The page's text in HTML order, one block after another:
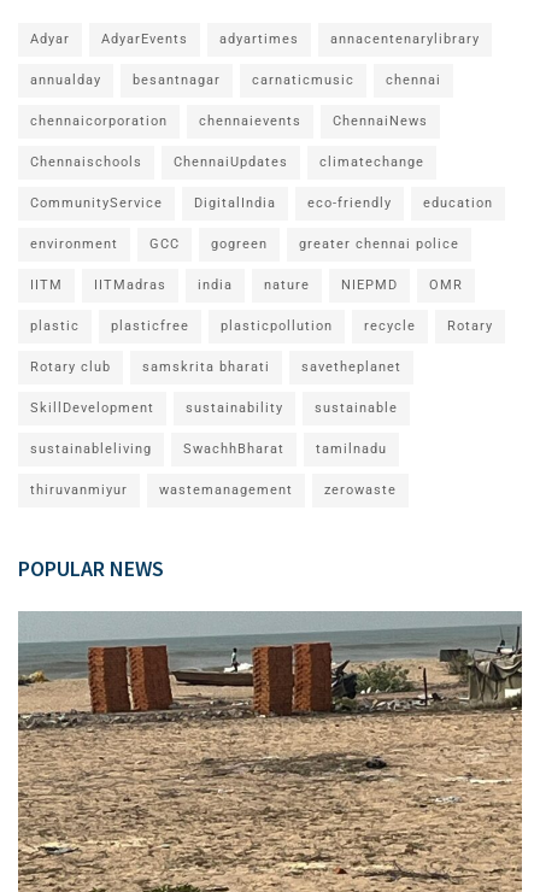
Adyar AdyarEvents adyartimes annacentenarylibrary
annualday besantnagar carnaticmusic chennai
chennaicorporation chennaievents ChennaiNews
Chennaischools ChennaiUpdates climatechange
CommunityService DigitalIndia eco-friendly education
environment GCC gogreen greater chennai police
IITM IITMadras india nature NIEPMD OMR
plastic plasticfree plasticpollution recycle Rotary
Rotary club samskrita bharati savetheplanet
SkillDevelopment sustainability sustainable
sustainableliving SwachhBharat tamilnadu
thiruvanmiyur wastemanagement zerowaste
POPULAR NEWS